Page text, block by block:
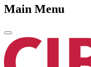
Main Menu